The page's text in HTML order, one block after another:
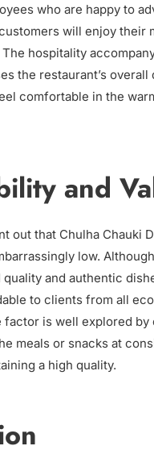
who are happy to
will enjoy their
hospitality
the restaurant’s overall
comfortable in the
and
out that Chulha Chauki
low.
and authentic
to clients from all
factor is well explored by
meals or snacks at
a high quality.